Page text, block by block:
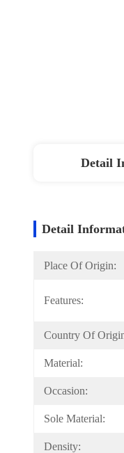
Detail
Detail
Place Of Origin:
Features:
Country Of
Material:
Occasion:
Sole Material:
Density: